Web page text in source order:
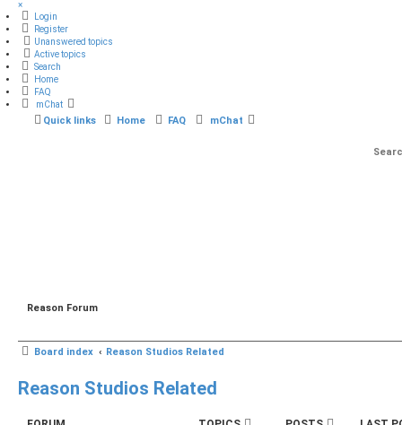
×
Login
Register
Unanswered topics
Active topics
Search
Home
FAQ
mChat
Quick links Home FAQ mChat
Reason Forum
Board index Reason Studios Related
Reason Studios Related